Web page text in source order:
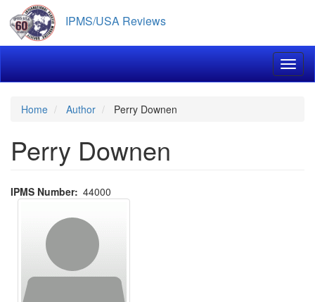
main
content
IPMS/USA Reviews
Home Author Perry Downen
Perry Downen
IPMS Number 44000